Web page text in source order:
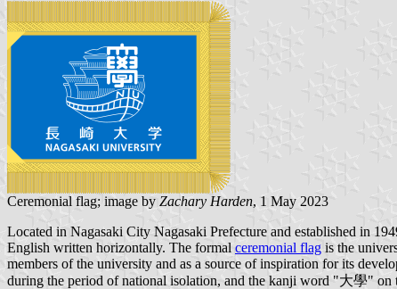
Ceremonial flag; image by Zachary Harden, 1 May 2023
Located in Nagasaki City Nagasaki Prefecture and established in
English written horizontally. The formal ceremonial flag is the
members of the university and as a source of inspiration for its
during the period of national isolation, and the kanji word "大學" on